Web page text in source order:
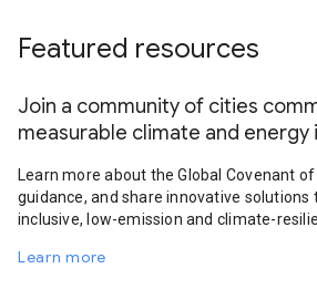
Featured resources
Join a community of cities
measurable climate and energy
Learn more about the Global Covenant
guidance, and share innovative solutions
inclusive, low-emission and climate-
Learn more